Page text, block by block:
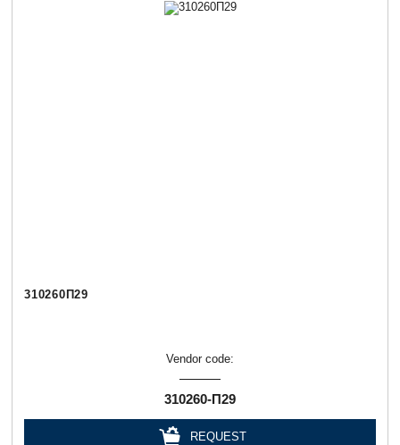
310260П29
Vendor code:
310260-П29
REQUEST